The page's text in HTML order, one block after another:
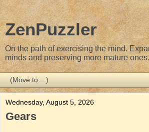
ZenPuzzler
On the path of exercising the mind.
minds and preserving more mature ones.
Wednesday, August 5, 2026
Gears